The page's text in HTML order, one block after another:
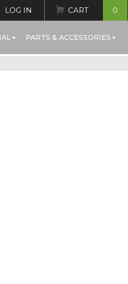
LOG IN CART 0
PARTS & ACCESSORIES